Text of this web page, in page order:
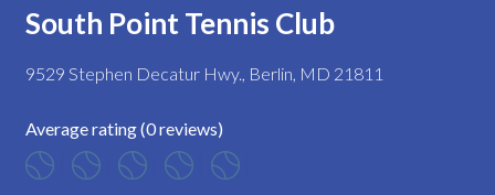
South Point Tennis Club
9529 Stephen Decatur Hwy., Berlin, MD 21811
Average rating (0 reviews)